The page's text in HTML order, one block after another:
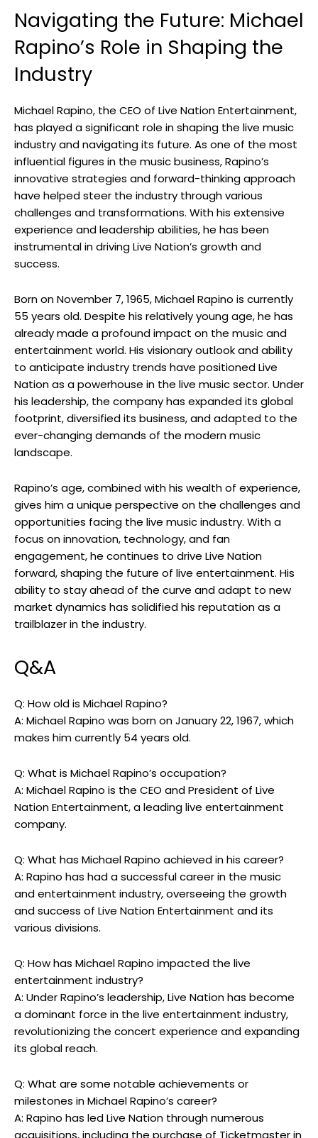
Navigating the Future: Michael
Rapino’s Role in Shaping the
Industry
Michael Rapino, the CEO of Live Nation Entertainment,
has played a significant role in shaping the live music
industry and navigating its future. As one of the most
influential figures in the music business, Rapino’s
innovative strategies and forward-thinking approach
have helped steer the industry through various
challenges and transformations. With his extensive
experience and leadership abilities, he has been
instrumental in driving Live Nation’s growth and
success.
Born on November 7, 1965, Michael Rapino is currently
55 years old. Despite his relatively young age, he has
already made a profound impact on the music and
entertainment world. His visionary outlook and ability
to anticipate industry trends have positioned Live
Nation as a powerhouse in the live music sector. Under
his leadership, the company has expanded its global
footprint, diversified its business, and adapted to the
ever-changing demands of the modern music
landscape.
Rapino’s age, combined with his wealth of experience,
gives him a unique perspective on the challenges and
opportunities facing the live music industry. With a
focus on innovation, technology, and fan
engagement, he continues to drive Live Nation
forward, shaping the future of live entertainment. His
ability to stay ahead of the curve and adapt to new
market dynamics has solidified his reputation as a
trailblazer in the industry.
Q&A
Q: How old is Michael Rapino?
A: Michael Rapino was born on January 22, 1967, which
makes him currently 54 years old.
Q: What is Michael Rapino’s occupation?
A: Michael Rapino is the CEO and President of Live
Nation Entertainment, a leading live entertainment
company.
Q: What has Michael Rapino achieved in his career?
A: Rapino has had a successful career in the music
and entertainment industry, overseeing the growth
and success of Live Nation Entertainment and its
various divisions.
Q: How has Michael Rapino impacted the live
entertainment industry?
A: Under Rapino’s leadership, Live Nation has become
a dominant force in the live entertainment industry,
revolutionizing the concert experience and expanding
its global reach.
Q: What are some notable achievements or
milestones in Michael Rapino’s career?
A: Rapino has led Live Nation through numerous